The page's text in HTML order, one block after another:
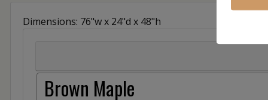
Dimensions: 76"w x 24"d x 48"h
Brown Maple